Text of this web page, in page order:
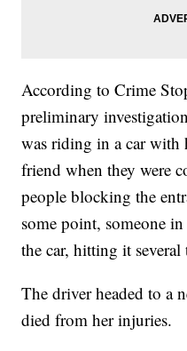
According to Crime
preliminary
was riding in a car with
friend when they were
people blocking the
some point, someone
the car, hitting it
The driver headed to a
died from her injuries.